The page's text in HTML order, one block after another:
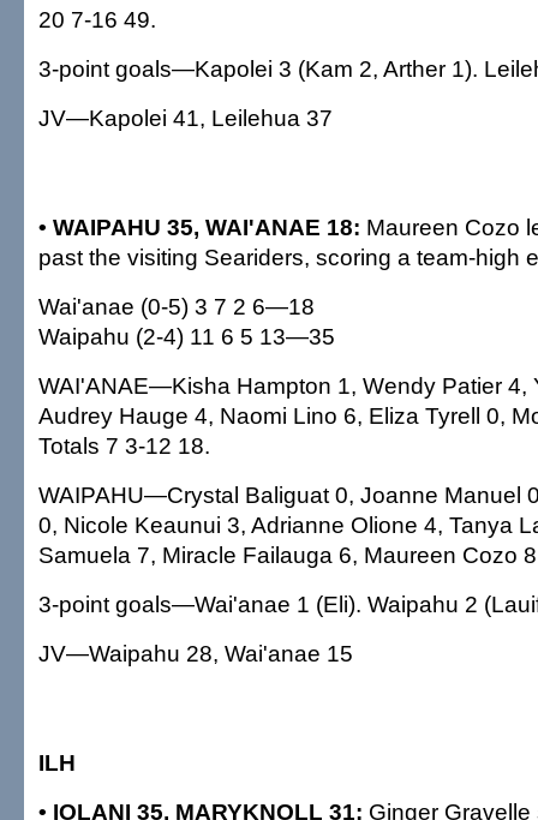
20 7-16 49.
3-point goals—Kapolei 3 (Kam 2, Arther 1).
JV—Kapolei 41, Leilehua 37
• WAIPAHU 35, WAI'ANAE 18: Maureen Cozo
past the visiting Seariders, scoring a team-high
Wai'anae (0-5) 3 7 2 6—18
Waipahu (2-4) 11 6 5 13—35
WAI'ANAE—Kisha Hampton 1, Wendy Patier 4,
Audrey Hauge 4, Naomi Lino 6, Eliza Tyrell 0,
Totals 7 3-12 18.
WAIPAHU—Crystal Baliguat 0, Joanne Manuel
0, Nicole Keaunui 3, Adrianne Olione 4, Tanya
Samuela 7, Miracle Failauga 6, Maureen Cozo
3-point goals—Wai'anae 1 (Eli). Waipahu 2
JV—Waipahu 28, Wai'anae 15
ILH
• IOLANI 35, MARYKNOLL 31: Ginger